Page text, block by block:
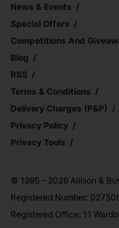
News & Events
Special Offers
Competitions And
Blog
RSS
Terms & Conditions
Delivery Charges (p&p)
Privacy Policy
Privacy Tools
© 1995 – 2026 Allison &
Registered Number:
Registered Office: 11